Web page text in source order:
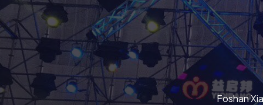
Foshan